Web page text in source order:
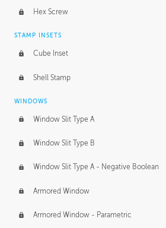
Hex Screw
STAMP INSETS
Cube Inset
Shell Stamp
WINDOWS
Window Slit Type A
Window Slit Type B
Window Slit Type A - Negative Boolean
Armored Window
Armored Window - Parametric